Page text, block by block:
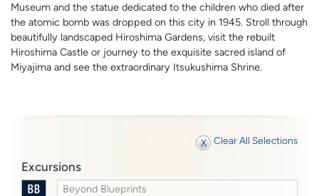
Museum and the statue dedicated to the children who died after
the atomic bomb was dropped on this city in 1945. Stroll through
beautifully landscaped Hiroshima Gardens, visit the rebuilt
Hiroshima Castle or journey to the exquisite sacred island of
Miyajima and see the extraordinary Itsukushima Shrine.
Clear All Selections
Excursions
Beyond Blueprints